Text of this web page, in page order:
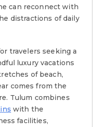
can reconnect with
distractions of daily
travelers seeking a
luxury vacations
of beach,
comes from the
Tulum combines
with the
facilities,